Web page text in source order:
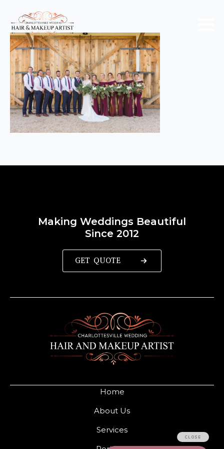
Home
About Us
Services
Making Weddings Beautiful
Since 2012
GET QUOTE